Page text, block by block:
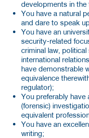
developments in the
You have a natural
and dare to speak
You have an
security-related
criminal law, political
international
have demonstrable
equivalence
regulator);
You preferably have
(forensic)
equivalent
You have an
writing;